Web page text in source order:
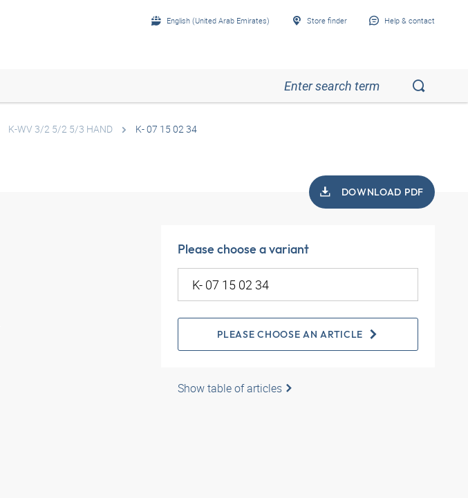
English (United Arab Emirates) Store finder Help & contact
K-WV 3/2 5/2 5/3 HAND K- 07 15 02 34
DOWNLOAD PDF
Please choose a variant
PLEASE CHOOSE AN ARTICLE
Show table of articles